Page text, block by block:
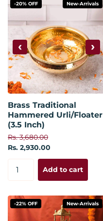
-20% OFF New-Arrivals
‹ ›
Brass Traditional
Hammered Urli/Floater
(3.5 Inch)
Rs. 3,680.00
Rs. 2,930.00
Add to cart
-22% OFF New-Arrivals